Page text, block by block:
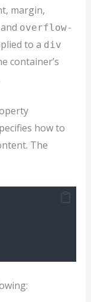
margin,
overflow-
to a div
container’s
how to
The